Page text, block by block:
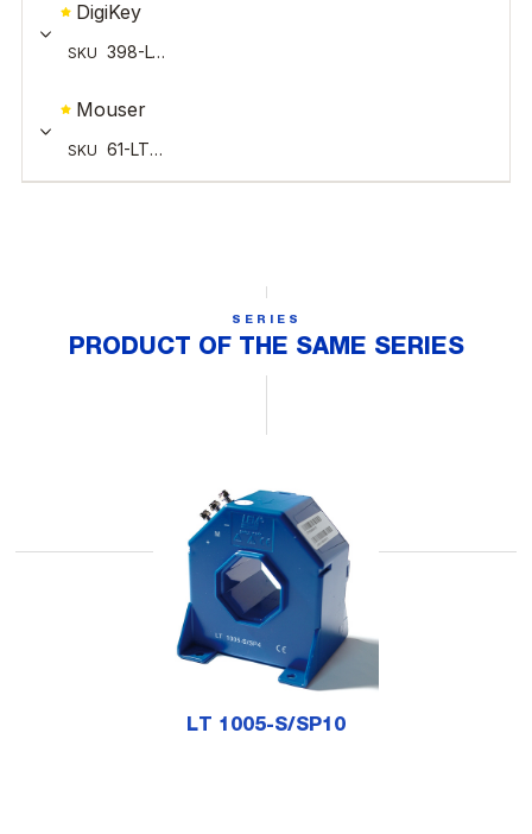
SERIES
PRODUCT OF THE SAME SERIES
LT 1005-S/SP10